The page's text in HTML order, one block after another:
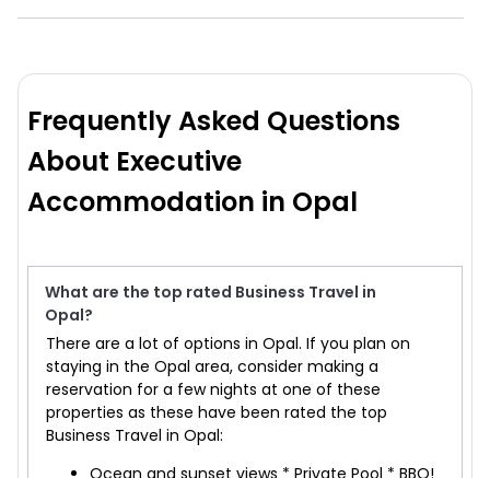
Frequently Asked Questions
About Executive
Accommodation in Opal
What are the top rated Business Travel in
Opal?
There are a lot of options in Opal. If you plan on
staying in the Opal area, consider making a
reservation for a few nights at one of these
properties as these have been rated the top
Business Travel in Opal:
Ocean and sunset views * Private Pool * BBQ!